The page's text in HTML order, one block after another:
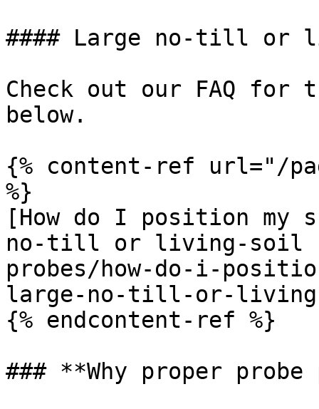
#### Large no-till or
Check out our FAQ
below.
{% content-ref url="/
%}
[How do I position my
no-till or living-soil
probes/how-do-i-
large-no-till-or-living-
{% endcontent-ref %}
### **Why proper